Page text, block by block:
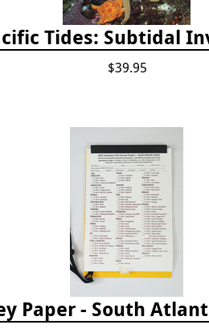
$39.95
Paper - South